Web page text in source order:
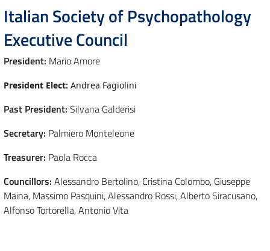
Italian Society of Psychopathology
Executive Council
President: Mario Amore
President Elect: Andrea Fagiolini
Past President: Silvana Galderisi
Secretary: Palmiero Monteleone
Treasurer: Paola Rocca
Councillors: Alessandro Bertolino, Cristina Colombo, Giuseppe
Maina, Massimo Pasquini, Alessandro Rossi, Alberto Siracusano,
Alfonso Tortorella, Antonio Vita